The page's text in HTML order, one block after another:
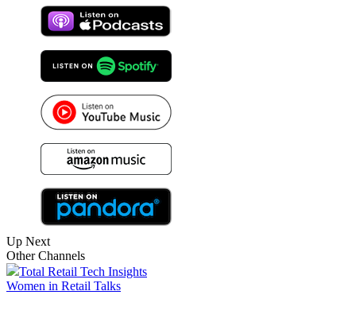
Up Next
Other Channels
Total Retail Tech Insights
Women in Retail Talks